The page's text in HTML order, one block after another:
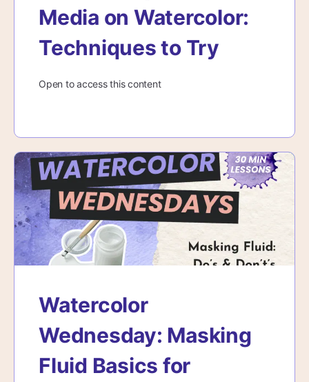
Media on Watercolor:
Techniques to Try
Open to access this content
Watercolor
Wednesday: Masking
Fluid Basics for